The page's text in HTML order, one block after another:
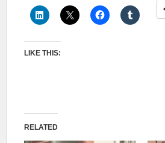
LIKE THIS:
RELATED